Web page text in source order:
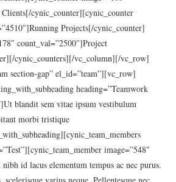
cynic_counter][cynic_counter
Projects[/cynic_counter]
count_val=”2500″]Project
cynic_counters][/vc_column][/vc_row]
section-gap” el_id=”team”][vc_row]
heading=”Teamwork
blandit sem vitae ipsum vestibulum
morbi tristique
image=”548″
id lacus elementum tempus ac nec purus.